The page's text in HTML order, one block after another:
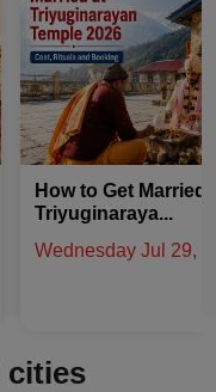
Latest Arabic
Designs Trend...
Friday Jul 24, 2026
cities